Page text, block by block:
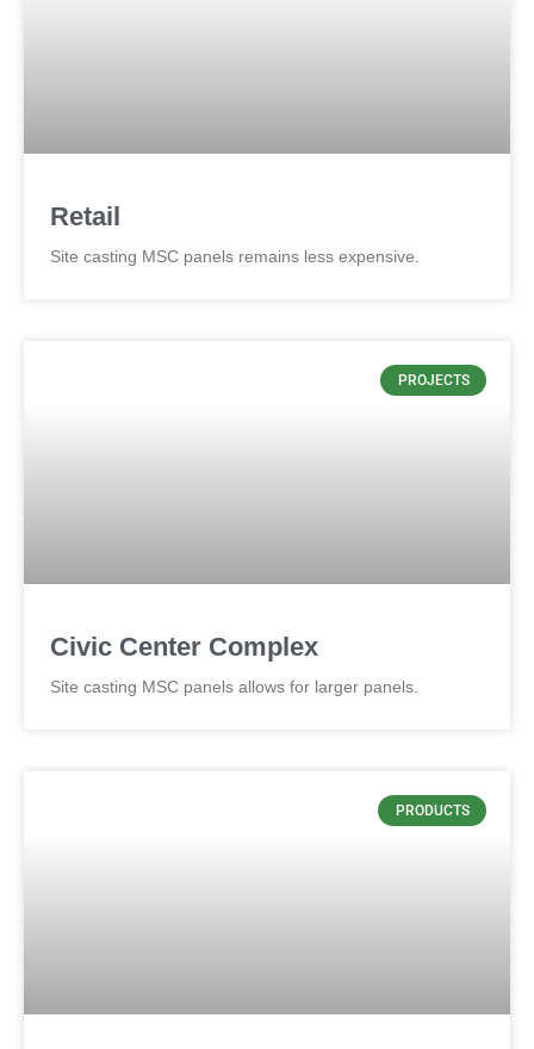
Retail
Site casting MSC panels remains less expensive.
PROJECTS
Civic Center Complex
Site casting MSC panels allows for larger panels.
PRODUCTS